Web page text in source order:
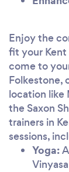
Enjoy the
fit your Kent
come to
Folkestone,
location like
the Saxon
trainers in
sessions,
Yoga:
Vinyasa